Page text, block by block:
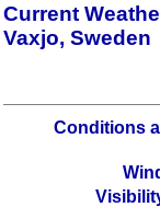
Current
Vaxjo, Sweden
Conditions